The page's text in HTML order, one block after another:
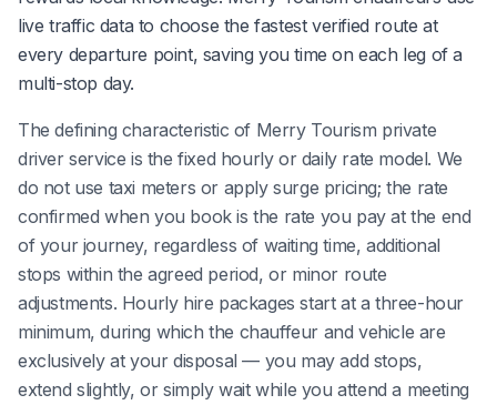
live traffic data to choose the fastest verified route at
every departure point, saving you time on each leg of a
multi-stop day.
The defining characteristic of Merry Tourism private
driver service is the fixed hourly or daily rate model. We
do not use taxi meters or apply surge pricing; the rate
confirmed when you book is the rate you pay at the end
of your journey, regardless of waiting time, additional
stops within the agreed period, or minor route
adjustments. Hourly hire packages start at a three-hour
minimum, during which the chauffeur and vehicle are
exclusively at your disposal — you may add stops,
extend slightly, or simply wait while you attend a meeting